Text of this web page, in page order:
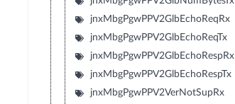
jnxMbgPgwPPV2GlbEchoReqRx
jnxMbgPgwPPV2GlbEchoReqTx
jnxMbgPgwPPV2GlbEchoRespRx
jnxMbgPgwPPV2GlbEchoRespTx
jnxMbgPgwPPV2VerNotSupRx